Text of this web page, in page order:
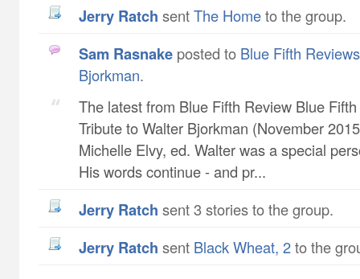
Jerry Ratch sentThe Hometo the group.
Sam Rasnake posted to Blue Fifth
Bjorkman.
The latest from Blue Fifth Review Blue
Tribute to Walter Bjorkman (November
Michelle Elvy, ed. Walter was a special
His words continue - and pr...
Jerry Ratch sent 3 stories to the group.
Jerry Ratch sent Black Wheat, 2to the